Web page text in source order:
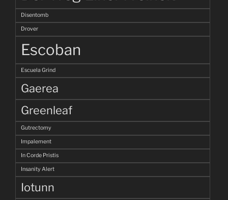
Disentomb
Drover
Escoban
Escuela Grind
Gaerea
Greenleaf
Gutrectomy
Impalement
In Corde Pristis
Insanity Alert
Iotunn